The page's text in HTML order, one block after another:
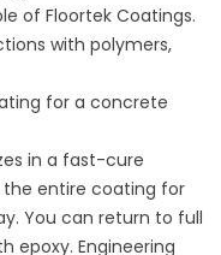
of Floortek Coatings.
with polymers,
for a concrete
in a fast-cure
entire coating for
You can return to full
epoxy. Engineering